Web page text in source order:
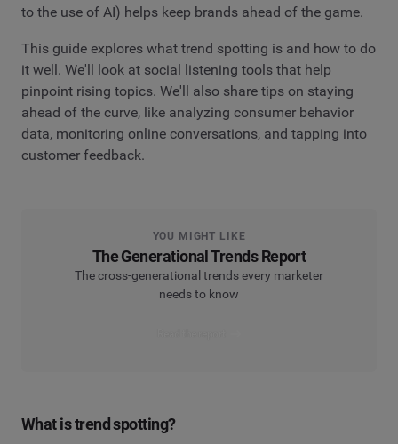
to the use of AI) helps keep brands ahead of the game.
This guide explores what trend spotting is and how to do
it well. We'll look at social listening tools that help
pinpoint rising topics. We'll also share tips on staying
ahead of the curve, like analyzing consumer behavior
data, monitoring online conversations, and tapping into
customer feedback.
YOU MIGHT LIKE
The Generational Trends Report
The cross-generational trends every marketer
needs to know
What is trend spotting?